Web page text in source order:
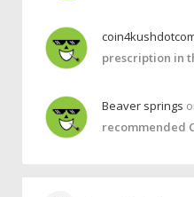
prescription in
Beaver springs
recommended